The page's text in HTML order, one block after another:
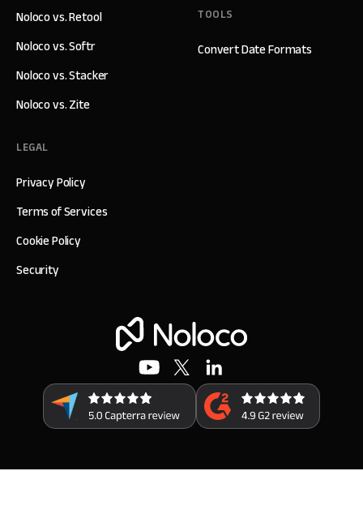
TOOLS
Convert Date Formats
Noloco vs. Retool
Noloco vs. Softr
Noloco vs. Stacker
Noloco vs. Zite
LEGAL
Privacy Policy
Terms of Services
Cookie Policy
Security